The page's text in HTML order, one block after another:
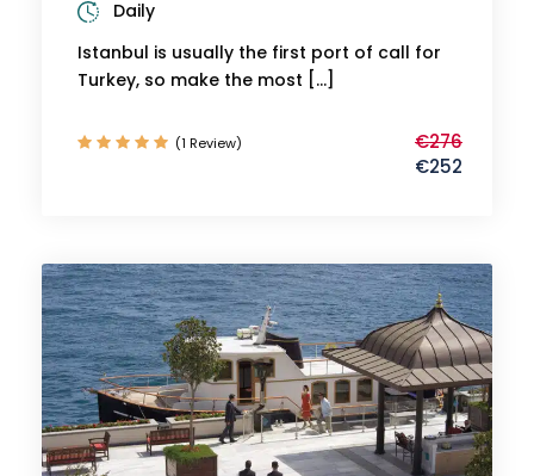
€276
€252
Daily
Istanbul is usually the first port of call for
Turkey, so make the most […]
(1 Review)